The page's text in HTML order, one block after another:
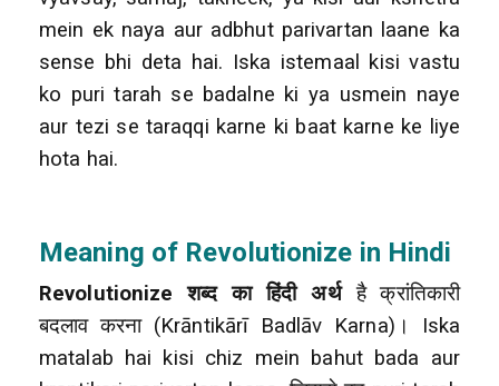
mein ek naya aur adbhut parivartan laane ka
sense bhi deta hai. Iska istemaal kisi vastu
ko puri tarah se badalne ki ya usmein naye
aur tezi se taraqqi karne ki baat karne ke liye
hota hai.
Meaning of Revolutionize in Hindi
Revolutionize शब्द का हिंदी अर्थहै क्रांतिकारी
बदलाव करना (Krāntikārī Badlāv Karna)। Iska
matalab hai kisi chiz mein bahut bada aur